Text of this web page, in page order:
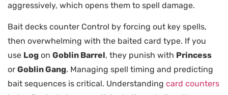
aggressively, which opens them to spell damage.
Bait decks counter Control by forcing out key spells,
then overwhelming with the baited card type. If you
use Log on Goblin Barrel, they punish with Princess
or Goblin Gang. Managing spell timing and predicting
bait sequences is critical. Understanding card counters